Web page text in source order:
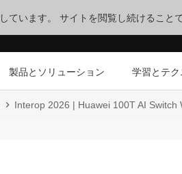
ています。 サイトを閲覧し続けるこ
製品とソリューション 学習とテク
Interop 2026 | Huawei 100T AI Switch